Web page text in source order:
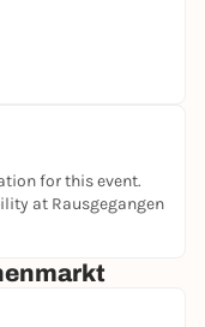
traders rely on
of products
The
from the
for this event.
at Rausgegangen